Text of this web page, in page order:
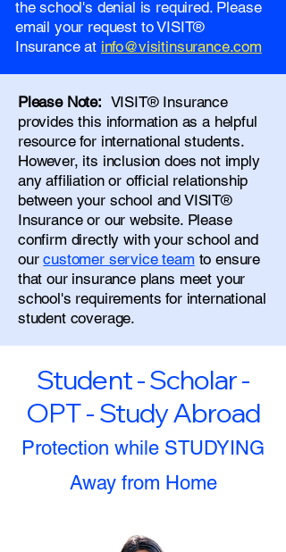
the school's denial is required. Please
email your request to VISIT®
Insurance at info@visitinsurance.com
Please Note: VISIT® Insurance
provides this information as a helpful
resource for international students.
However, its inclusion does not imply
any affiliation or official relationship
between your school and VISIT®
Insurance or our website. Please
confirm directly with your school and
ourcustomer service team to ensure
that our insurance plans meet your
school's requirements for international
student coverage.
Student - Scholar -
OPT - Study Abroad
Protection while STUDYING
Away from Home